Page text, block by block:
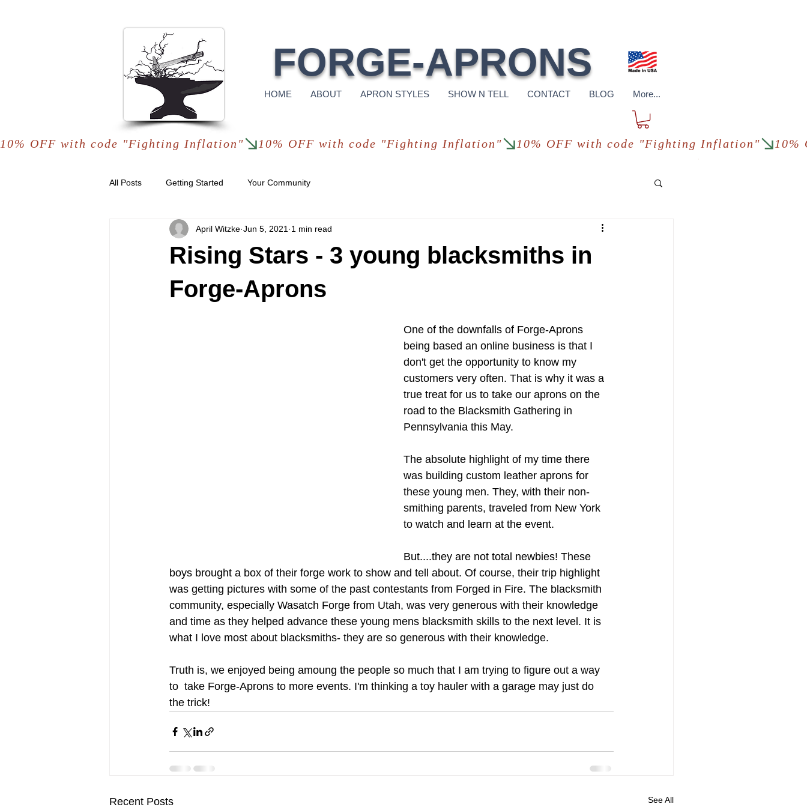
FORGE-APRONS
HOME ABOUT APRON STYLES SHOW N TELL CONTACT BLOG More...
10% OFF with code "Fighting Inflation"
All Posts Getting Started Your Community
Rising Stars - 3 young blacksmiths in
Forge-Aprons
April Witzke Jun 5, 2021 1 min read
One of the downfalls of Forge-Aprons
being based an online business is that I
don't get the opportunity to know my
customers very often. That is why it was a
true treat for us to take our aprons on the
road to the Blacksmith Gathering in
Pennsylvania this May.
The absolute highlight of my time there
was building custom leather aprons for
these young men. They, with their non-
smithing parents, traveled from New York
to watch and learn at the event.
But....they are not total newbies! These
boys brought a box of their forge work to show and tell about. Of course, their trip highlight
was getting pictures with some of the past contestants from Forged in Fire. The blacksmith
community, especially Wasatch Forge from Utah, was very generous with their knowledge
and time as they helped advance these young mens blacksmith skills to the next level. It is
what I love most about blacksmiths- they are so generous with their knowledge.
Truth is, we enjoyed being amoung the people so much that I am trying to figure out a way
to  take Forge-Aprons to more events. I'm thinking a toy hauler with a garage may just do
the trick!
Recent Posts See All